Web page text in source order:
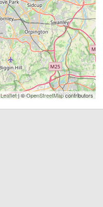
Leaflet| ©OpenStreetMapcontributors